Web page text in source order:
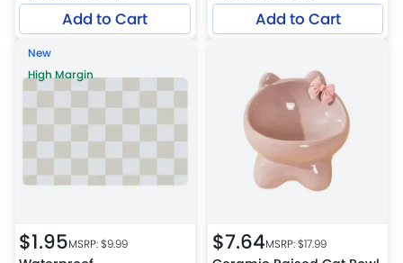
Add to Cart Add to Cart
New
High Margin
$1.95MSRP: $9.99 $7.64MSRP: $17.99